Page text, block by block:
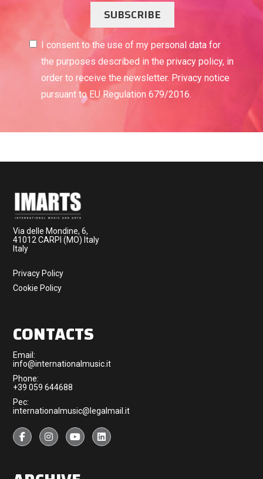
SUBSCRIBE
I consent to the use of my personal data for
the purposes described in the privacy policy, in
order to receive the newsletter. Privacy notice
pursuant to EU Regulation 679/2016.
Via delle Mondine, 6,
41012 CARPI (MO) Italy
Italy
Privacy Policy
Cookie Policy
CONTACTS
Email:
info@internationalmusic.it
Phone:
+39 059 644688
Pec:
internationalmusic@legalmail.it